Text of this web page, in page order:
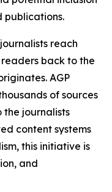
publications.
reach
back to the
AGP
of sources
journalists
content systems
this initiative is
and